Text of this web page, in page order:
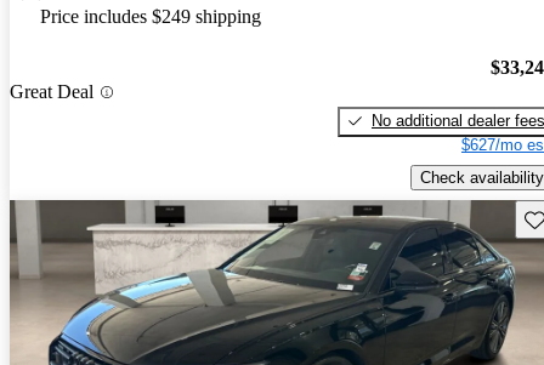
Price includes $249 shipping
Great Deal
No additional dealer fees
$627/mo
Check availability